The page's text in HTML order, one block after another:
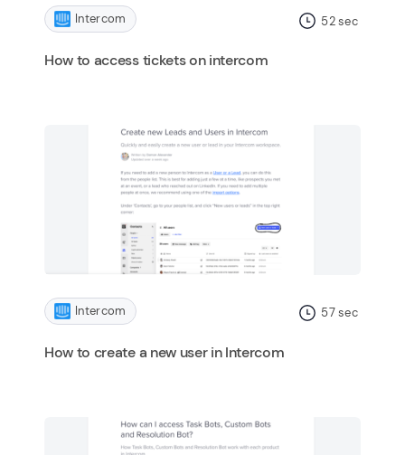
Intercom 52sec
How to access tickets on intercom
Intercom 57sec
How to create a new user in Intercom